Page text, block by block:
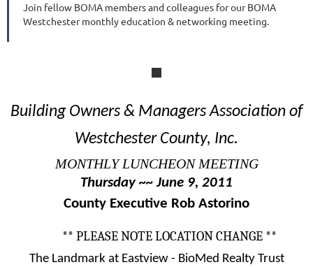
Join fellow BOMA members and colleagues for our BOMA
Westchester monthly education & networking meeting.
Building Owners & Managers Association of
Westchester County, Inc.
MONTHLY LUNCHEON MEETING
Thursday ~~ June 9, 2011
County Executive Rob Astorino
** PLEASE NOTE LOCATION CHANGE **
The Landmark at Eastview - BioMed Realty Trust